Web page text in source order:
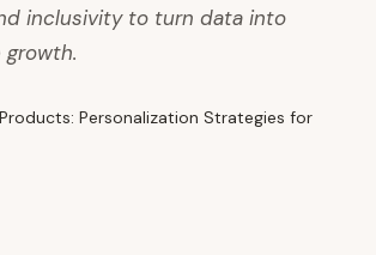
inclusivity to turn data into
growth.